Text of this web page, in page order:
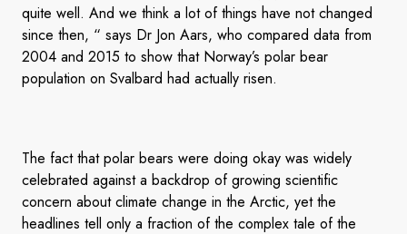
quite well. And we think a lot of things have not changed
since then, “ says Dr Jon Aars, who compared data from
2004 and 2015 to show that Norway’s polar bear
population on Svalbard had actually risen.
The fact that polar bears were doing okay was widely
celebrated against a backdrop of growing scientific
concern about climate change in the Arctic, yet the
headlines tell only a fraction of the complex tale of the